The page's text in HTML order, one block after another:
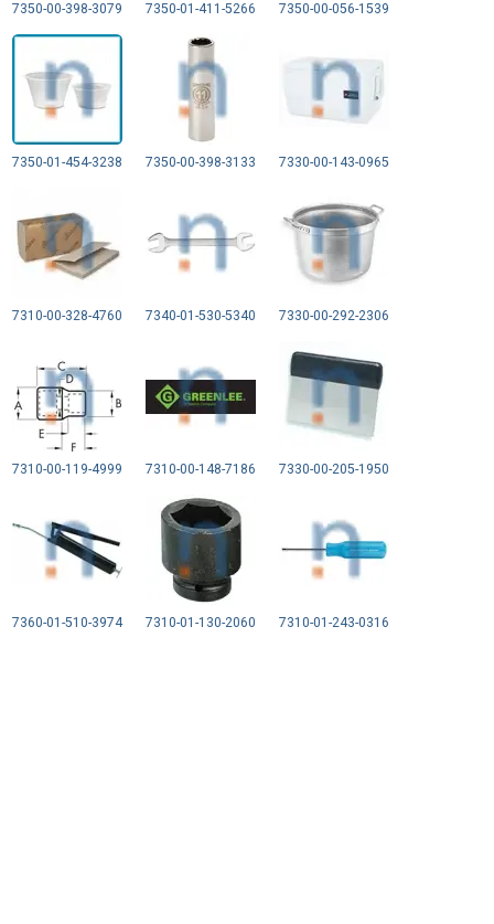
7350-00-398-3079 7350-01-411-5266 7350-00-056-1539
7350-01-454-3238 7350-00-398-3133 7330-00-143-0965
7310-00-328-4760 7340-01-530-5340 7330-00-292-2306
7310-00-119-4999 7310-00-148-7186 7330-00-205-1950
7360-01-510-3974 7310-01-130-2060 7310-01-243-0316